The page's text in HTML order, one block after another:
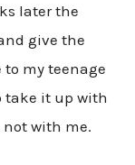
later the
give the
my teenage
take it up with
with me.